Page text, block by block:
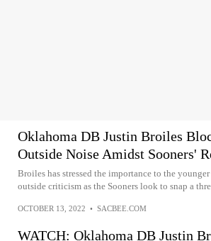
Oklahoma DB Justin Broiles
Outside Noise Amidst Sooners'
Broiles has stressed the importance to the
outside criticism as the Sooners look to snap a
OCTOBER 13, 2022 • SACBEE.COM
WATCH: Oklahoma DB Justin